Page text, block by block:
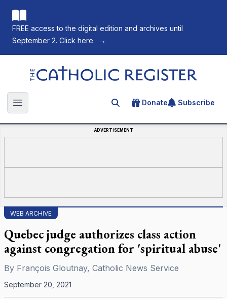
FREE access to the digital edition and archives until
September 2. Click here.
→
The Catholic Register
Open main menu Search for an article
Donate Subscribe
ADVERTISEMENT
WEB ARCHIVE
Quebec judge authorizes class action
against congregation for 'spiritual abuse'
By François Gloutnay, Catholic News Service
September 20, 2021